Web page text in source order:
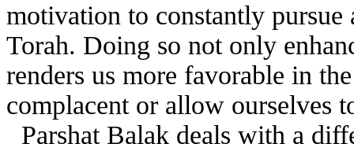
motivation to constantly pursue
Torah. Doing so not only
renders us more favorable in
complacent or allow ourselves
Parshat Balak deals with a